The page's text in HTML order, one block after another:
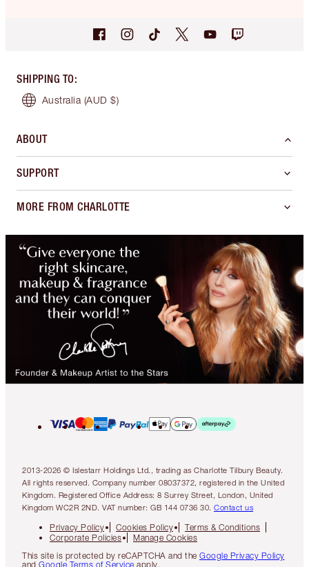
SHIPPING TO:
Australia (AUD $)
ABOUT
SUPPORT
MORE FROM CHARLOTTE
2013-2026 © Islestarr Holdings Ltd., trading as Charlotte Tilbury Beauty.
All rights reserved. Company number 08037372, registered in the United
Kingdom. Registered Office Address: 8 Surrey Street, London, United
Kingdom WC2R 2ND. VAT number: GB 144 0736 30. Contact us
Privacy Policy Cookies Policy
Terms & Conditions
Corporate Policies
Manage Cookies
This site is protected by reCAPTCHA and the Google Privacy Policy
and Google Terms of Service apply.